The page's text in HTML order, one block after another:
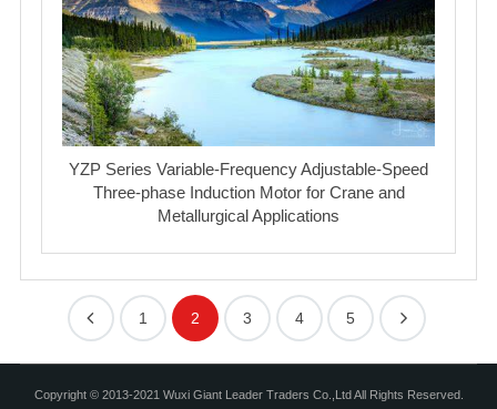
YZP Series Variable-Frequency Adjustable-Speed
Three-phase Induction Motor for Crane and
Metallurgical Applications
1 2 3 4 5
Copyright © 2013-2021 Wuxi Giant Leader Traders Co.,Ltd All Rights Reserved.